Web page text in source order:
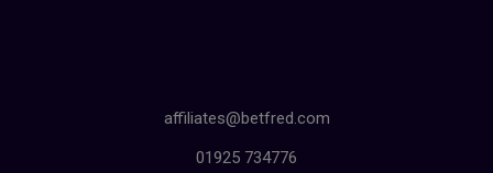
affiliates@betfred.com
01925 734776